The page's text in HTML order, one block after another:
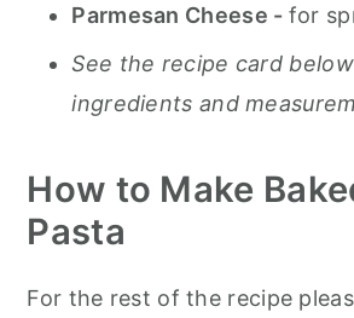
Parmesan Cheese - for
See the recipe card
ingredients and
How to Make
Pasta
For the rest of the recipe